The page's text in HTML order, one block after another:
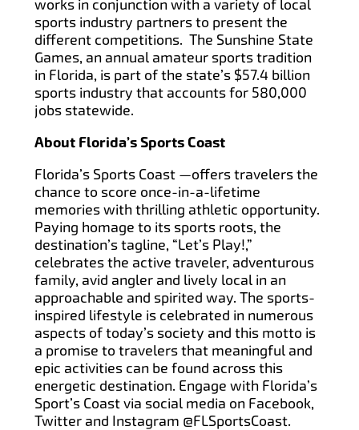
works in conjunction with a variety of local
sports industry partners to present the
different competitions. The Sunshine State
Games, an annual amateur sports tradition
in Florida, is part of the state’s $57.4 billion
sports industry that accounts for 580,000
jobs statewide.
About Florida’s Sports Coast
Florida’s Sports Coast —offers travelers the
chance to score once-in-a-lifetime
memories with thrilling athletic opportunity.
Paying homage to its sports roots, the
destination’s tagline, “Let’s Play!,”
celebrates the active traveler, adventurous
family, avid angler and lively local in an
approachable and spirited way. The sports-
inspired lifestyle is celebrated in numerous
aspects of today’s society and this motto is
a promise to travelers that meaningful and
epic activities can be found across this
energetic destination. Engage with Florida’s
Sport’s Coast via social media on Facebook,
Twitter and Instagram @FLSportsCoast.